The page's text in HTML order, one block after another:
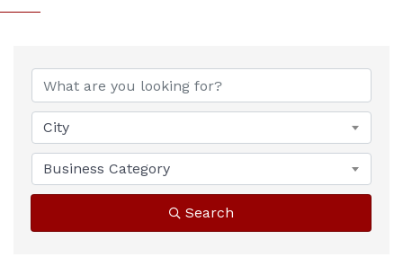
{Directory Results}
City
Business Category
Search